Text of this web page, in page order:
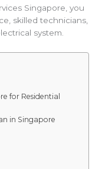
Singapore, you
skilled technicians,
system.
for Residential
in Singapore